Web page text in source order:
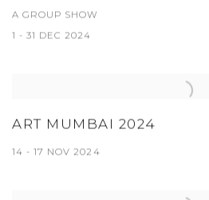
A GROUP SHOW
1 - 31 DEC 2024
ART MUMBAI 2024
14 - 17 NOV 2024